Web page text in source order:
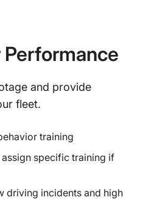
Performance
and provide
fleet.
training
specific training if
driving incidents and high